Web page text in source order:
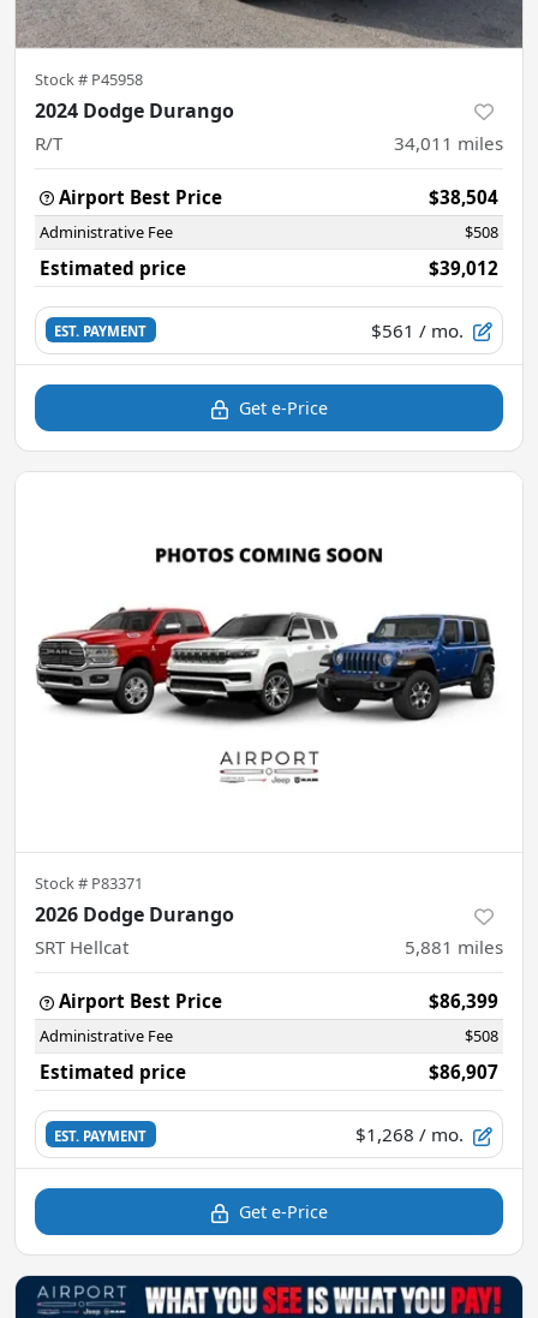
Stock # P45958
2024 Dodge Durango
R/T 34,011 miles
Airport Best Price $38,504
Administrative Fee $508
Estimated price $39,012
EST. PAYMENT $561 / mo.
Get e-Price
Stock # P83371
2026 Dodge Durango
SRT Hellcat 5,881 miles
Airport Best Price $86,399
Administrative Fee $508
Estimated price $86,907
EST. PAYMENT $1,268 / mo.
Get e-Price